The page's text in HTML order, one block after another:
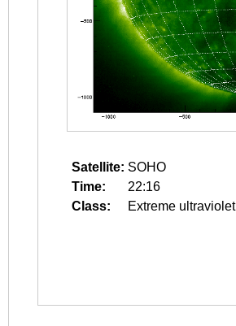
Satellite: SOHO
Time:
22:16
Class:
Extreme ultraviolet